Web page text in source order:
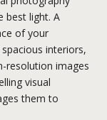
best light. A
of your
interiors,
resolution images
visual
them to